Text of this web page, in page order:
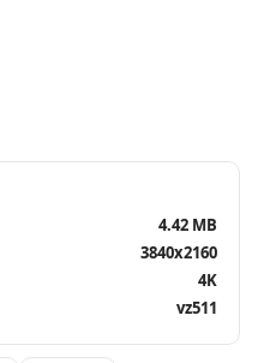
4.42 MB
3840x2160
4K
vz511